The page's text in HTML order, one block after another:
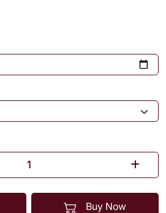
Buy Now